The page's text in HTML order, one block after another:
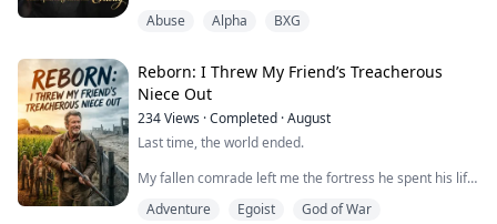
the vampire count, counting his earnings.
The pack offered a huge bounty to find whoever set us
up.
I was the only one who knew. And I said nothi...
Abuse Alpha BXG
Reborn: I Threw My Friend’s Treacherous
Niece Out
234Views ·Completed ·August
Last time, the world ended.
My fallen comrade left me the fortress he spent his life
that mercy killed everyone. They took the warehouse,
Adventure Egoist God of War